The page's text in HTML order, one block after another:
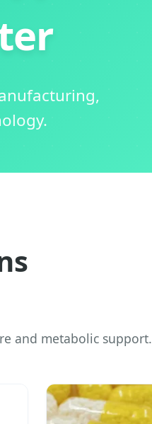
and metabolic support.